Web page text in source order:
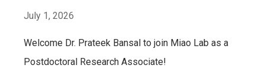
July 1, 2026
Welcome Dr. Prateek Bansal to join Miao Lab as a
Postdoctoral Research Associate!